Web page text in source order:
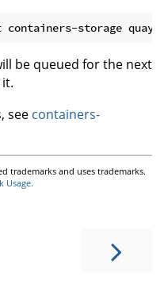
be queued for the next
see containers-
trademarks and uses trademarks.
Usage.